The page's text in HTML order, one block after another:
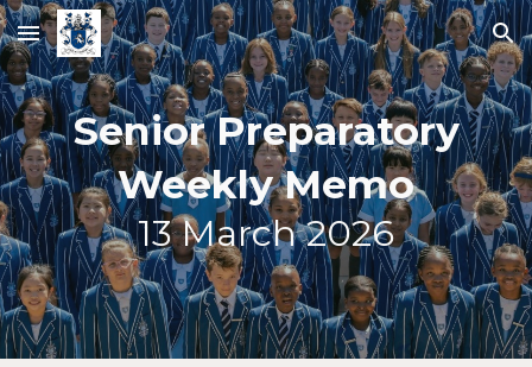
Skip to main content Skip to navigation
Senior Preparatory
Weekly Memo
13March 2026